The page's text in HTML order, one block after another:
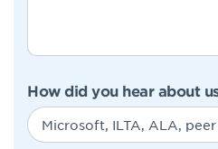
How did you hear about